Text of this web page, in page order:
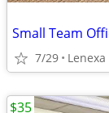
Small Team
7/29 Lenexa
$35